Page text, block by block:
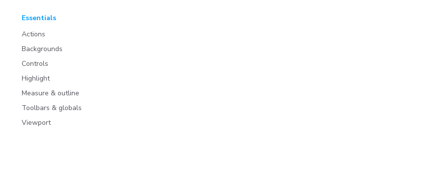
Essentials
Actions
Backgrounds
Controls
Highlight
Measure & outline
Toolbars & globals
Viewport